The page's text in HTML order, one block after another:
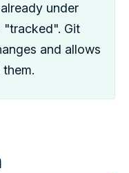
under
"tracked". Git
and allows